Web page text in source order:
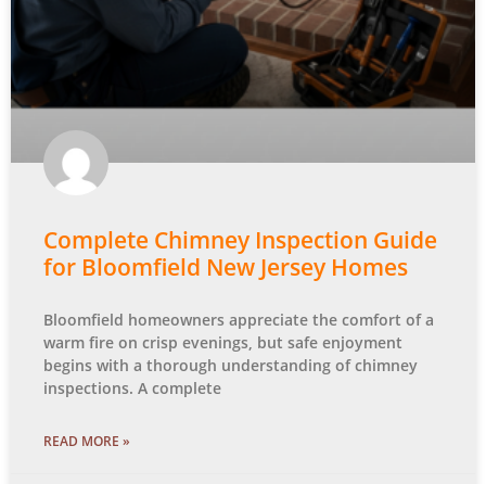
Complete Chimney Inspection Guide
for Bloomfield New Jersey Homes
Bloomfield homeowners appreciate the comfort of a
warm fire on crisp evenings, but safe enjoyment
begins with a thorough understanding of chimney
inspections. A complete
READ MORE »